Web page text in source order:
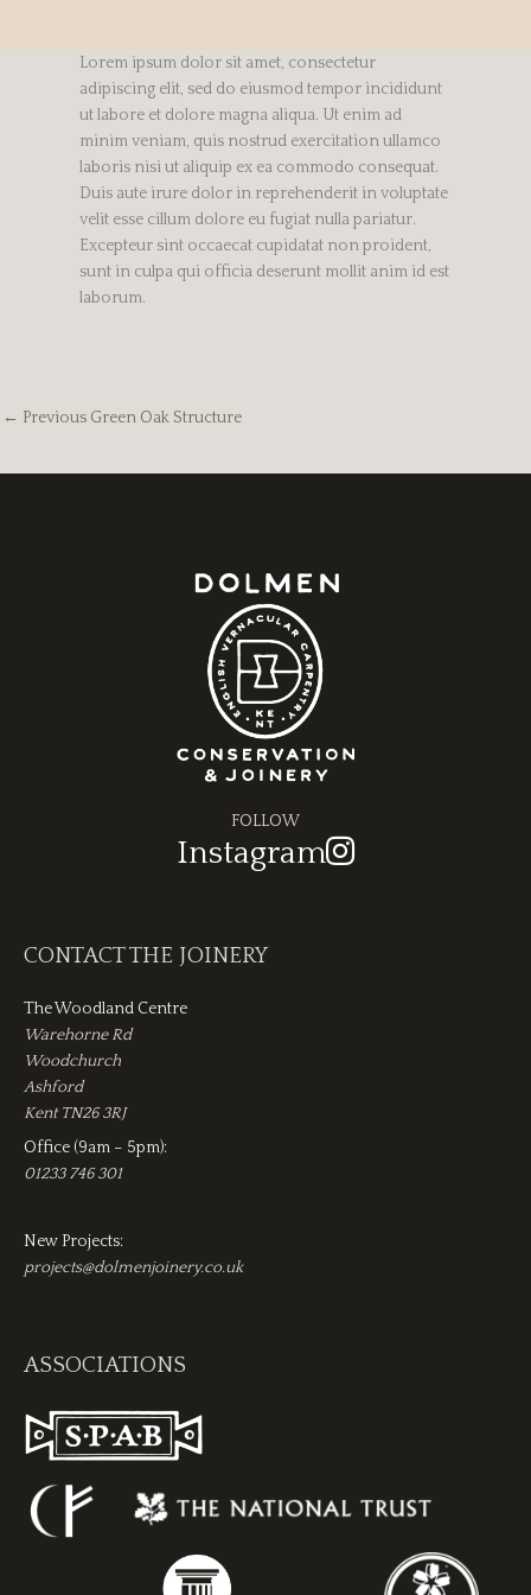
Lorem ipsum dolor sit amet, consectetur
adipiscing elit, sed do eiusmod tempor incididunt
ut labore et dolore magna aliqua. Ut enim ad
minim veniam, quis nostrud exercitation ullamco
laboris nisi ut aliquip ex ea commodo consequat.
Duis aute irure dolor in reprehenderit in voluptate
velit esse cillum dolore eu fugiat nulla pariatur.
Excepteur sint occaecat cupidatat non proident,
sunt in culpa qui officia deserunt mollit anim id est
laborum.
← Previous Green Oak Structure
FOLLOW
Instagram
CONTACT THE JOINERY
The Woodland Centre
Warehorne Rd
Woodchurch
Ashford
Kent TN26 3RJ
Office (9am – 5pm):
01233 746 301
New Projects:
projects@dolmenjoinery.co.uk
ASSOCIATIONS